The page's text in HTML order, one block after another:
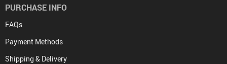
PURCHASE INFO
FAQs
Payment Methods
Shipping & Delivery